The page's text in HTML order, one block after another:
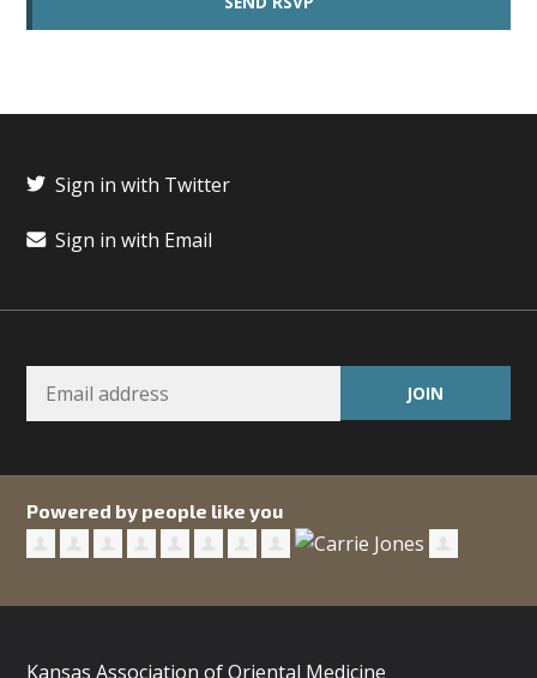
Sign in with Twitter
Sign in with Email
Powered by people like you
Kansas Association of Oriental Medicine